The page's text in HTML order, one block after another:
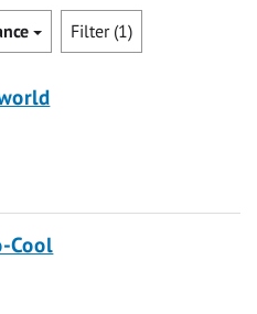
Filter (1)
Cool